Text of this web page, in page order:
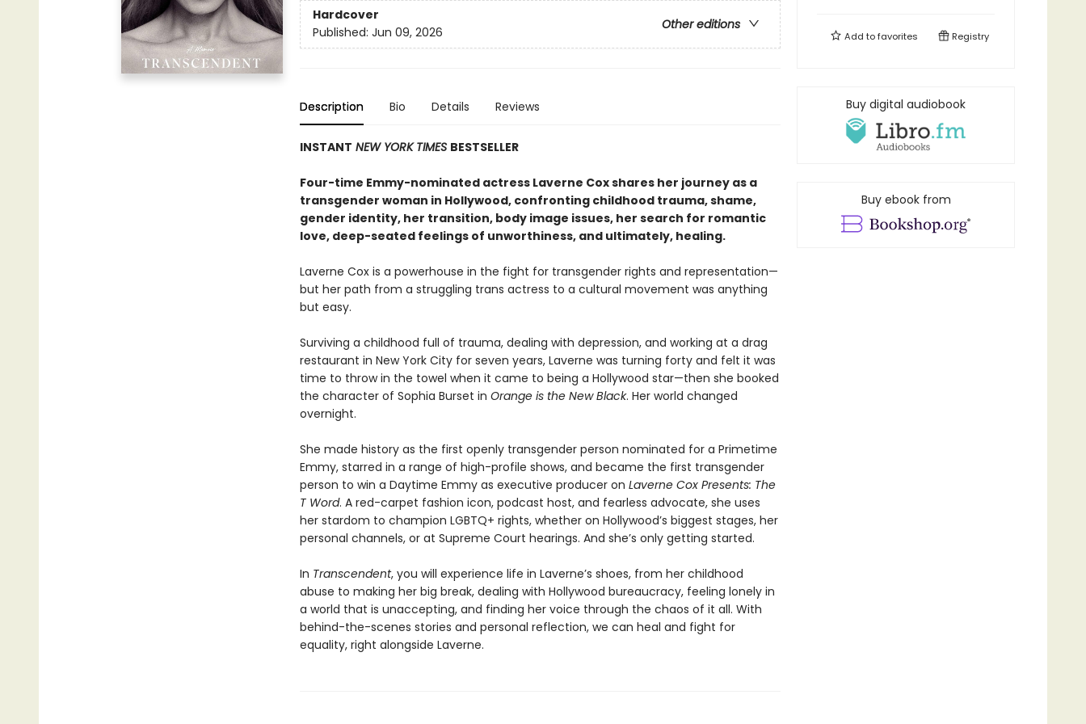
Hardcover
Other editions
Published: Jun 09, 2026
Description Bio Details Reviews
INSTANT NEW YORK TIMES BESTSELLER
Four-time Emmy-nominated actress Laverne Cox shares her journey as a
transgender woman in Hollywood, confronting childhood trauma, shame,
gender identity, her transition, body image issues, her search for romantic
love, deep-seated feelings of unworthiness, and ultimately, healing.
Laverne Cox is a powerhouse in the fight for transgender rights and representation—
but her path from a struggling trans actress to a cultural movement was anything
but easy.
Surviving a childhood full of trauma, dealing with depression, and working at a drag
restaurant in New York City for seven years, Laverne was turning forty and felt it was
time to throw in the towel when it came to being a Hollywood star—then she booked
the character of Sophia Burset in Orange is the New Black. Her world changed
overnight.
She made history as the first openly transgender person nominated for a Primetime
Emmy, starred in a range of high-profile shows, and became the first transgender
person to win a Daytime Emmy as executive producer on Laverne Cox Presents: The
T Word. A red-carpet fashion icon, podcast host, and fearless advocate, she uses
her stardom to champion LGBTQ+ rights, whether on Hollywood’s biggest stages, her
personal channels, or at Supreme Court hearings. And she’s only getting started.
In Transcendent, you will experience life in Laverne’s shoes, from her childhood
abuse to making her big break, dealing with Hollywood bureaucracy, feeling lonely in
a world that is unaccepting, and finding her voice through the chaos of it all. With
behind-the-scenes stories and personal reflection, we can heal and fight for
equality, right alongside Laverne.
Add tofavorites Registry
Buy digital audiobook
Buy ebook from